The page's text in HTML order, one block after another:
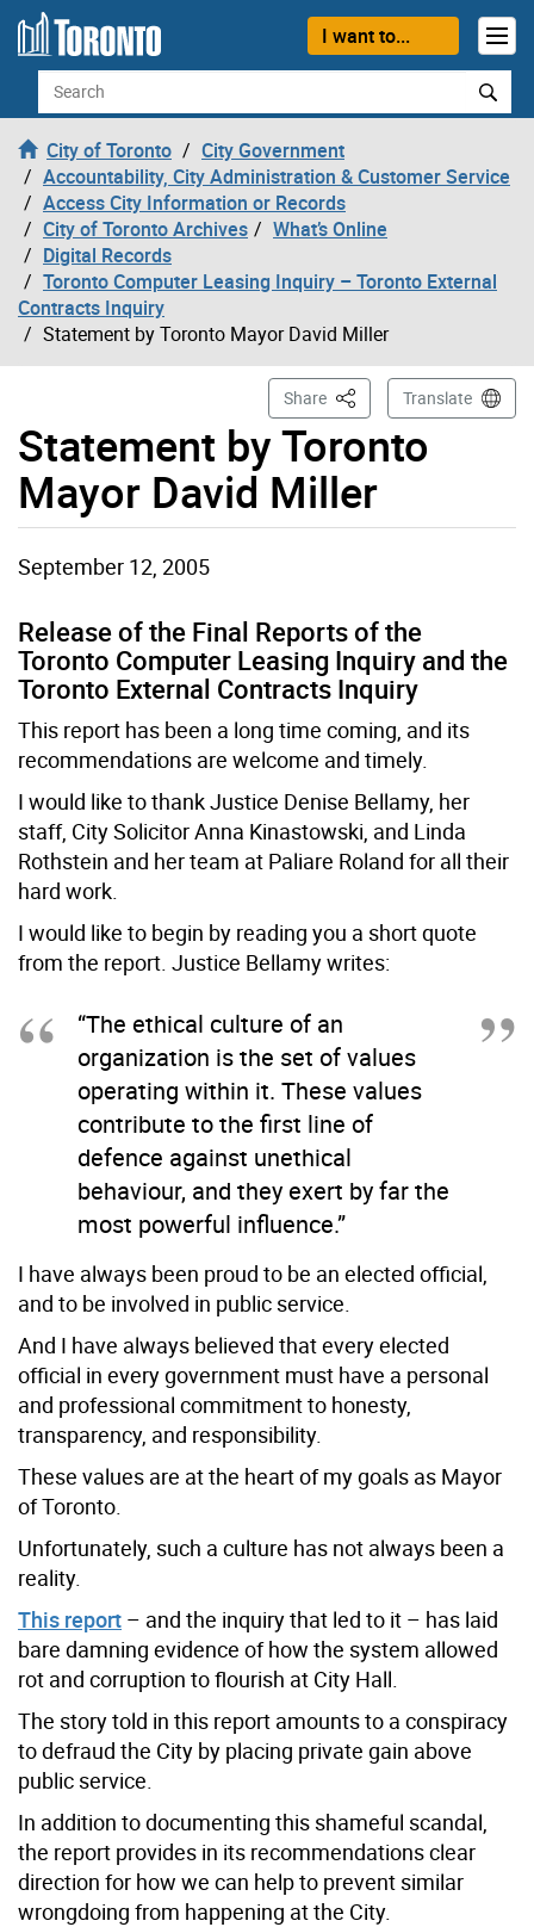
Skip to content
I want to...
Search
City of Toronto
City Government
Accountability, City Administration & Customer Service
Access City Information or Records
City of Toronto Archives
What’s Online
Digital Records
Toronto Computer Leasing Inquiry – Toronto External
Contracts Inquiry
Statement by Toronto Mayor David Miller
Statement by Toronto
Mayor David Miller
Share This PageTranslate
September 12, 2005
Release of the Final Reports of the
Toronto Computer Leasing Inquiry and the
Toronto External Contracts Inquiry
This report has been a long time coming, and its
recommendations are welcome and timely.
I would like to thank Justice Denise Bellamy, her
staff, City Solicitor Anna Kinastowski, and Linda
Rothstein and her team at Paliare Roland for all their
hard work.
I would like to begin by reading you a short quote
from the report. Justice Bellamy writes:
“The ethical culture of an
organization is the set of values
operating within it. These values
contribute to the first line of
defence against unethical
behaviour, and they exert by far the
most powerful influence.”
I have always been proud to be an elected official,
and to be involved in public service.
And I have always believed that every elected
official in every government must have a personal
and professional commitment to honesty,
transparency, and responsibility.
These values are at the heart of my goals as Mayor
of Toronto.
Unfortunately, such a culture has not always been a
reality.
This report – and the inquiry that led to it – has laid
bare damning evidence of how the system allowed
rot and corruption to flourish at City Hall.
The story told in this report amounts to a conspiracy
to defraud the City by placing private gain above
public service.
In addition to documenting this shameful scandal,
the report provides in its recommendations clear
direction for how we can help to prevent similar
wrongdoing from happening at the City.